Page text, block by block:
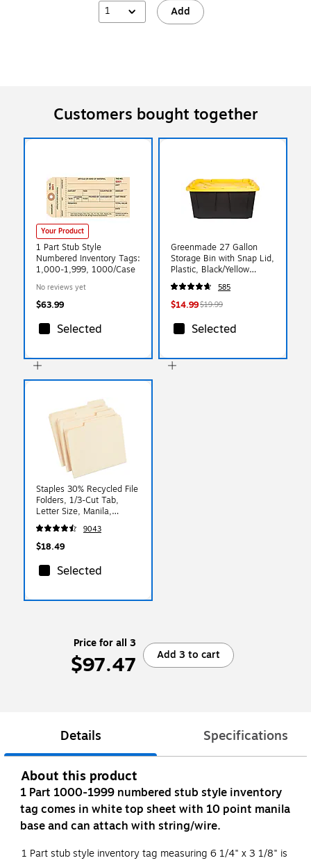
1 Add
Customers bought together
Your Product
1 Part Stub Style
Numbered Inventory Tags:
1,000-1,999, 1000/Case
No reviews yet
$63.99
Selected
Greenmade 27 Gallon
Storage Bin with Snap Lid,
Plastic, Black/Yellow
(669871)
585
$14.99$19.99
Selected
Staples 30% Recycled File
Folders, 1/3-Cut Tab,
Letter Size, Manila,
100/Box (ST56675)
9043
$18.49
Selected
Price for all 3
$97.47 Add 3 to cart
Details Specifications
About this product
1 Part 1000-1999 numbered stub style inventory
tag comes in white top sheet with 10 point manila
base and can attach with string/wire.
1 Part stub style inventory tag measuring 6 1/4" x 3 1/8" is